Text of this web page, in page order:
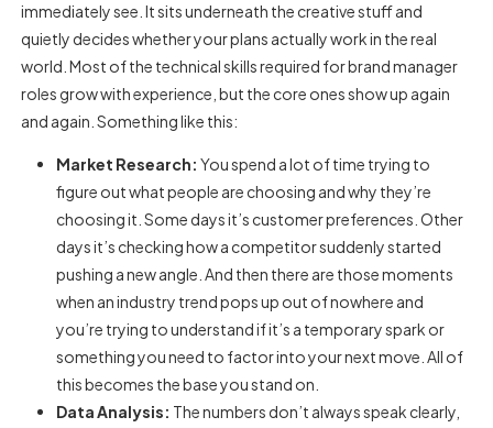
immediately see. It sits underneath the creative stuff and
quietly decides whether your plans actually work in the real
world. Most of the technical skills required for brand manager
roles grow with experience, but the core ones show up again
and again. Something like this:
Market Research: You spend a lot of time trying to
figure out what people are choosing and why they’re
choosing it. Some days it’s customer preferences. Other
days it’s checking how a competitor suddenly started
pushing a new angle. And then there are those moments
when an industry trend pops up out of nowhere and
you’re trying to understand if it’s a temporary spark or
something you need to factor into your next move. All of
this becomes the base you stand on.
Data Analysis: The numbers don’t always speak clearly,